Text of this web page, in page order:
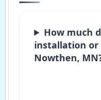
How much
installation or
Nowthen,